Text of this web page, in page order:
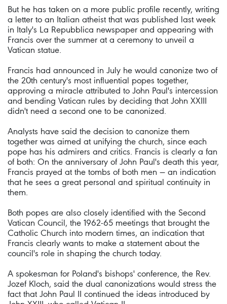
But he has taken on a more public profile recently, writing
a letter to an Italian atheist that was published last week
in Italy's La Repubblica newspaper and appearing with
Francis over the summer at a ceremony to unveil a
Vatican statue.
Francis had announced in July he would canonize two of
the 20th century's most influential popes together,
approving a miracle attributed to John Paul's intercession
and bending Vatican rules by deciding that John XXIII
didn't need a second one to be canonized.
Analysts have said the decision to canonize them
together was aimed at unifying the church, since each
pope has his admirers and critics. Francis is clearly a fan
of both: On the anniversary of John Paul's death this year,
Francis prayed at the tombs of both men — an indication
that he sees a great personal and spiritual continuity in
them.
Both popes are also closely identified with the Second
Vatican Council, the 1962-65 meetings that brought the
Catholic Church into modern times, an indication that
Francis clearly wants to make a statement about the
council's role in shaping the church today.
A spokesman for Poland's bishops' conference, the Rev.
Jozef Kloch, said the dual canonizations would stress the
fact that John Paul II continued the ideas introduced by